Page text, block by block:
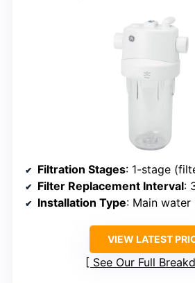
Filtration Stages: 1-stage
Filter Replacement Interval:
Installation Type: Main water
VIEW LATEST
See Our Full